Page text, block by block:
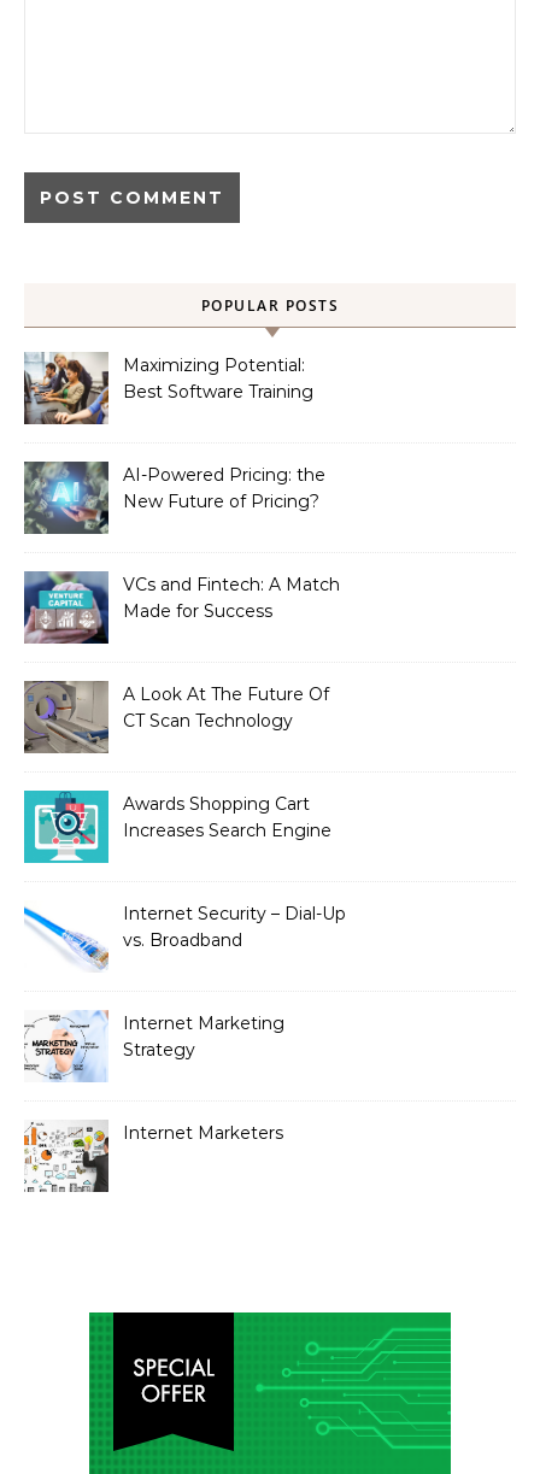
POPULAR POSTS
Maximizing Potential:
Best Software Training
AI-Powered Pricing: the
New Future of Pricing?
VCs and Fintech: A Match
Made for Success
A Look At The Future Of
CT Scan Technology
Awards Shopping Cart
Increases Search Engine
Internet Security – Dial-Up
vs. Broadband
Internet Marketing
Strategy
Internet Marketers